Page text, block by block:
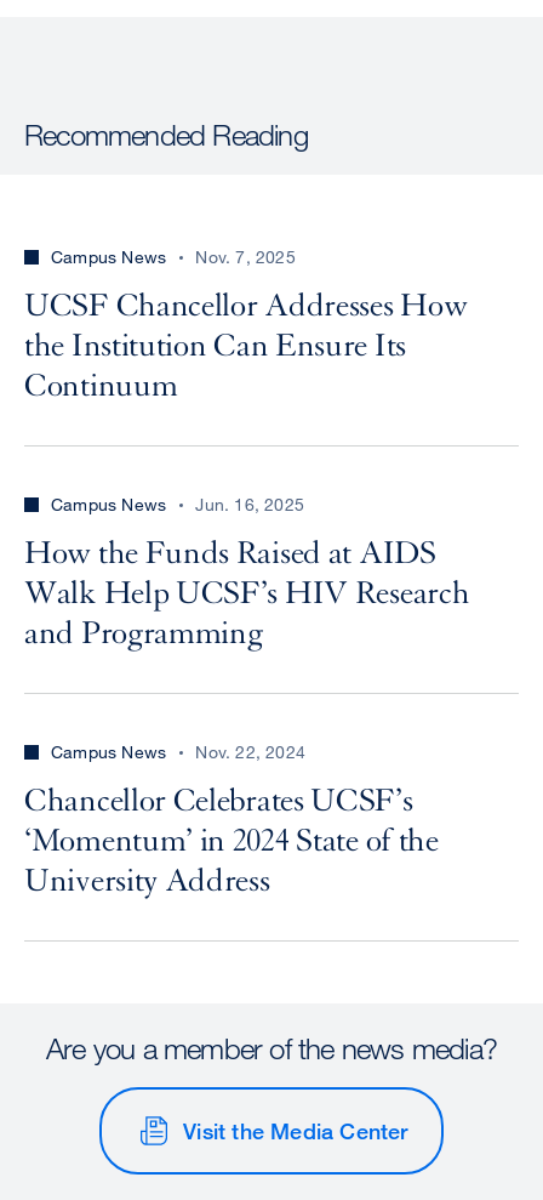
Recommended Reading
Campus News Nov. 7, 2025
UCSF Chancellor Addresses How
the Institution Can Ensure Its
Continuum
Campus News Jun. 16, 2025
How the Funds Raised at AIDS
Walk Help UCSF’s HIV Research
and Programming
Campus News Nov. 22, 2024
Chancellor Celebrates UCSF’s
‘Momentum’ in 2024 State of the
University Address
Are you a member of the news media?
Visit the Media Center